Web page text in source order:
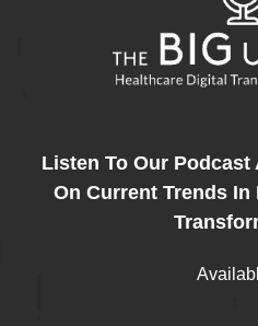
Listen To Our Podcast
On Current Trends In